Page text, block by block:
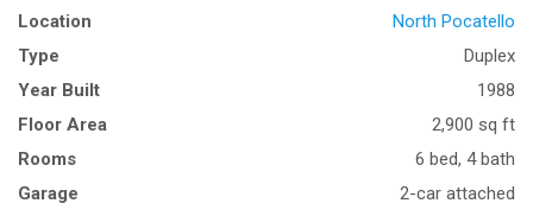
Location
North Pocatello
Type
Duplex
Year Built
1988
Floor Area
2,900 sq ft
Rooms
6 bed, 4 bath
Garage
2-car attached